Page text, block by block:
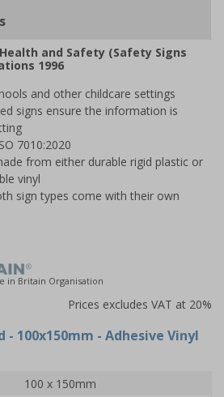
and Safety (Safety Signs
1996
and other childcare settings
signs ensure the information is
7010:2020
from either durable rigid plastic or
vinyl
sign types come with their own
in Britain Organisation
Prices excludes VAT at 20%
- 100x150mm - Adhesive Vinyl
100 x 150mm